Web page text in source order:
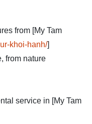
from [My Tam
khoi-hanh/]
from nature
service in [My Tam